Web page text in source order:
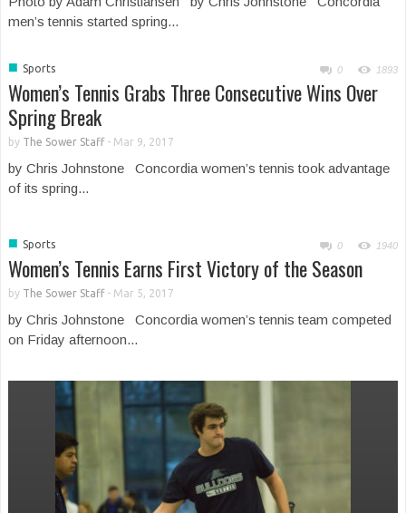
men’s tennis started spring...
■ Sports 0 1893
Women’s Tennis Grabs Three Consecutive Wins Over
Spring Break
by The Sower Staff- Mar 9, 2017
by Chris Johnstone Concordia women’s tennis took advantage
of its spring...
■ Sports 0 1940
Women’s Tennis Earns First Victory of the Season
by The Sower Staff- Mar 5, 2017
by Chris Johnstone Concordia women’s tennis team competed
on Friday afternoon...